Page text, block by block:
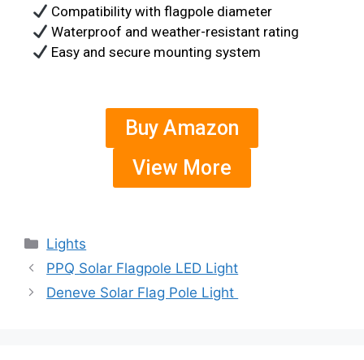
Compatibility with flagpole diameter
Waterproof and weather-resistant rating
Easy and secure mounting system
Buy Amazon
View More
Lights
PPQ Solar Flagpole LED Light
Deneve Solar Flag Pole Light